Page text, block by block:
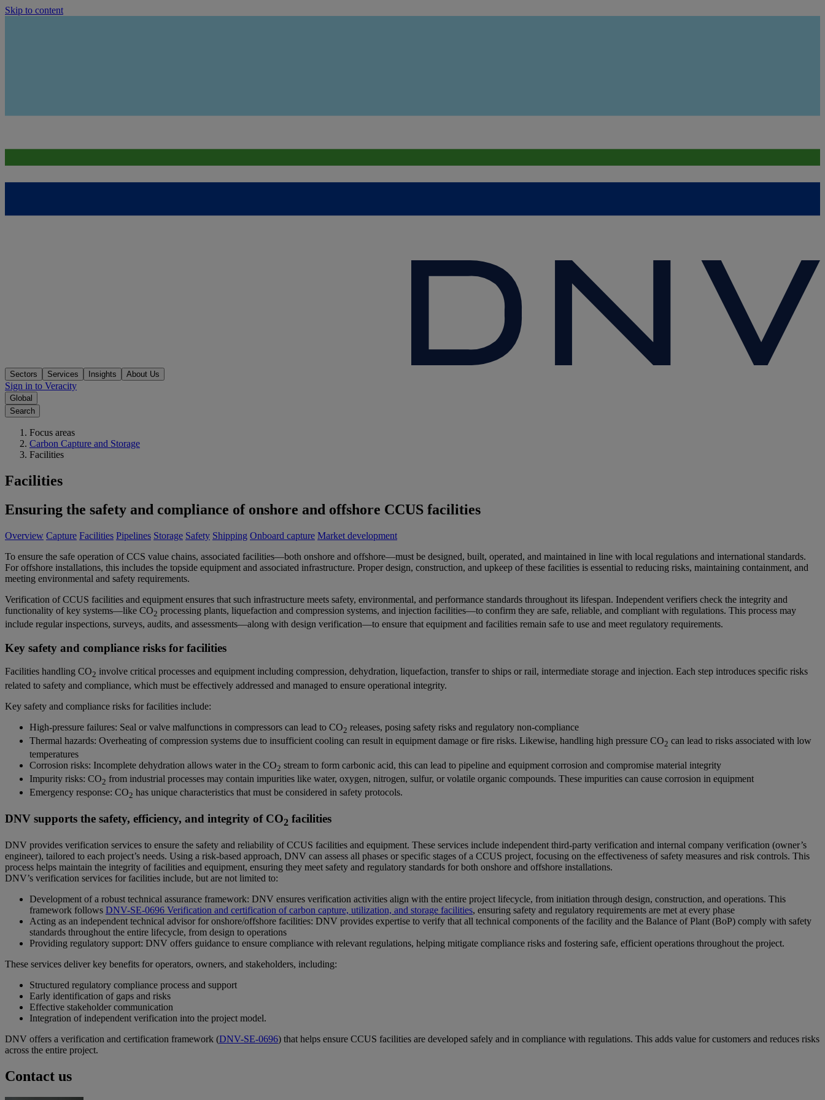
Skip to content
Sectors Services Insights About Us
Sign in to Veracity
Global
Search
Focus areas
Carbon Capture and Storage
Facilities
Facilities
Ensuring the safety and compliance of onshore and offshore CCUS facilities
Overview Capture Facilities Pipelines Storage Safety Shipping Onboard capture Market development
To ensure the safe operation of CCS value chains, associated facilities—both onshore and offshore—must be designed, built, operated, and maintained in line with local regulations and international standards.
For offshore installations, this includes the topside equipment and associated infrastructure. Proper design, construction, and upkeep of these facilities is essential to reducing risks, maintaining containment, and
meeting environmental and safety requirements.
Verification of CCUS facilities and equipment ensures that such infrastructure meets safety, environmental, and performance standards throughout its lifespan. Independent verifiers check the integrity and
functionality of key systems—like CO2 processing plants, liquefaction and compression systems, and injection facilities—to confirm they are safe, reliable, and compliant with regulations. This process may
include regular inspections, surveys, audits, and assessments—along with design verification—to ensure that equipment and facilities remain safe to use and meet regulatory requirements.
Key safety and compliance risks for facilities
Facilities handling CO2 involve critical processes and equipment including compression, dehydration, liquefaction, transfer to ships or rail, intermediate storage and injection. Each step introduces specific risks
related to safety and compliance, which must be effectively addressed and managed to ensure operational integrity.
Key safety and compliance risks for facilities include:
High-pressure failures: Seal or valve malfunctions in compressors can lead to CO2 releases, posing safety risks and regulatory non-compliance
Thermal hazards: Overheating of compression systems due to insufficient cooling can result in equipment damage or fire risks. Likewise, handling high pressure CO2 can lead to risks associated with low
temperatures
Corrosion risks: Incomplete dehydration allows water in the CO2 stream to form carbonic acid, this can lead to pipeline and equipment corrosion and compromise material integrity
Impurity risks: CO2 from industrial processes may contain impurities like water, oxygen, nitrogen, sulfur, or volatile organic compounds. These impurities can cause corrosion in equipment
Emergency response: CO2 has unique characteristics that must be considered in safety protocols.
DNV supports the safety, efficiency, and integrity of CO2 facilities
DNV provides verification services to ensure the safety and reliability of CCUS facilities and equipment. These services include independent third-party verification and internal company verification (owner’s
engineer), tailored to each project’s needs. Using a risk-based approach, DNV can assess all phases or specific stages of a CCUS project, focusing on the effectiveness of safety measures and risk controls. This
process helps maintain the integrity of facilities and equipment, ensuring they meet safety and regulatory standards for both onshore and offshore installations.
DNV’s verification services for facilities include, but are not limited to:
Development of a robust technical assurance framework: DNV ensures verification activities align with the entire project lifecycle, from initiation through design, construction, and operations. This
framework follows DNV-SE-0696 Verification and certification of carbon capture, utilization, and storage facilities, ensuring safety and regulatory requirements are met at every phase
Acting as an independent technical advisor for onshore/offshore facilities: DNV provides expertise to verify that all technical components of the facility and the Balance of Plant (BoP) comply with safety
standards throughout the entire lifecycle, from design to operations
Providing regulatory support: DNV offers guidance to ensure compliance with relevant regulations, helping mitigate compliance risks and fostering safe, efficient operations throughout the project.
These services deliver key benefits for operators, owners, and stakeholders, including:
Structured regulatory compliance process and support
Early identification of gaps and risks
Effective stakeholder communication
Integration of independent verification into the project model.
DNV offers a verification and certification framework (DNV-SE-0696) that helps ensure CCUS facilities are developed safely and in compliance with regulations. This adds value for customers and reduces risks
across the entire project.
Contact us